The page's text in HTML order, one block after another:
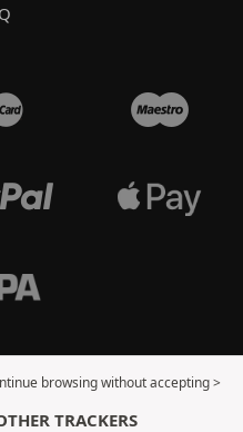
browsing without accepting >
TRACKERS